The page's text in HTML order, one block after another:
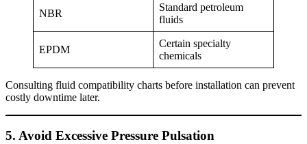
NBR
Standard petroleum
fluids
EPDM
Certain specialty
chemicals
Consulting fluid compatibility charts before installation can prevent
costly downtime later.
5. Avoid Excessive Pressure Pulsation